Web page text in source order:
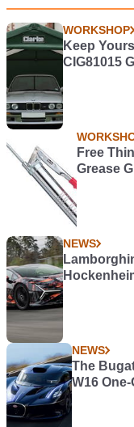
WORKSHOP
Keep
CIG81015
Free
Grease
NEWS
NEWS
The
W16 One-